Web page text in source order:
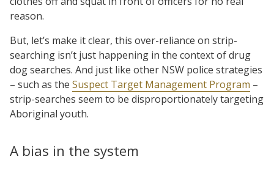
reason.
But, let’s make it clear, this over-reliance on strip-
searching isn’t just happening in the context of drug
dog searches. And just like other NSW police strategies
– such as the Suspect Target Management Program –
strip-searches seem to be disproportionately targeting
Aboriginal youth.
A bias in the system